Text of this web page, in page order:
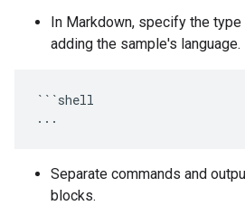
In Markdown, specify the
adding the sample's language.
```shell
Separate commands and
blocks.